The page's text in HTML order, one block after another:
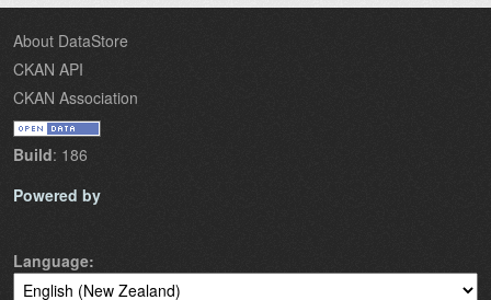
About DataStore
CKAN API
CKAN Association
Build: 186
Powered by
Language